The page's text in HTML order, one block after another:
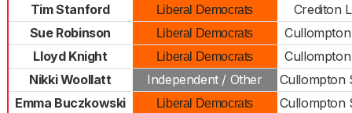
Tim Stanford
Liberal Democrats
Crediton
Sue Robinson
Liberal Democrats
Lloyd Knight
Liberal Democrats
Nikki Woollatt
Independent / Other
Cullompton
Emma Buczkowski
Liberal Democrats
Cullompton